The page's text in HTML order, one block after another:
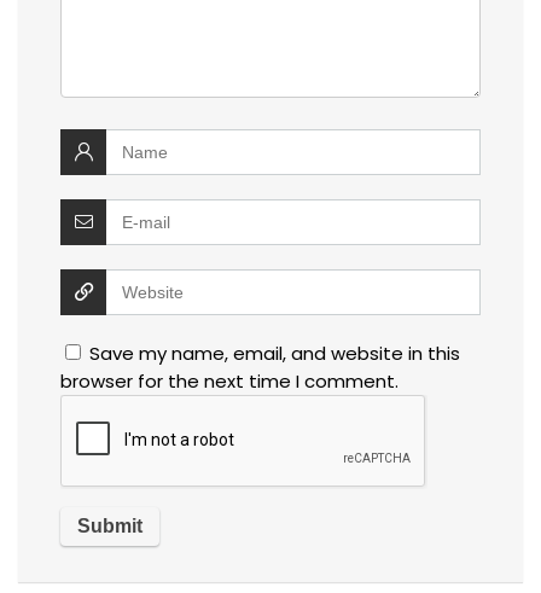
Save my name, email, and website in this
browser for the next time I comment.